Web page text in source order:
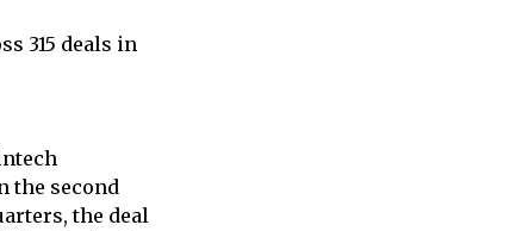
315 deals in
the second
the deal